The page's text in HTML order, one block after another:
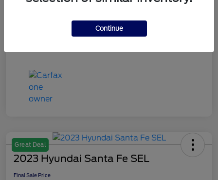
Great Deal
2023 Hyundai Santa Fe SEL
Final Sale Price
Continue